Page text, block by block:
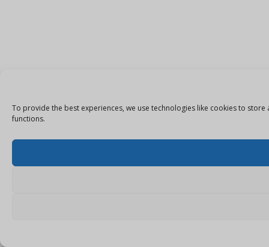
To provide the best experiences, we use technologies like cookies to
functions.